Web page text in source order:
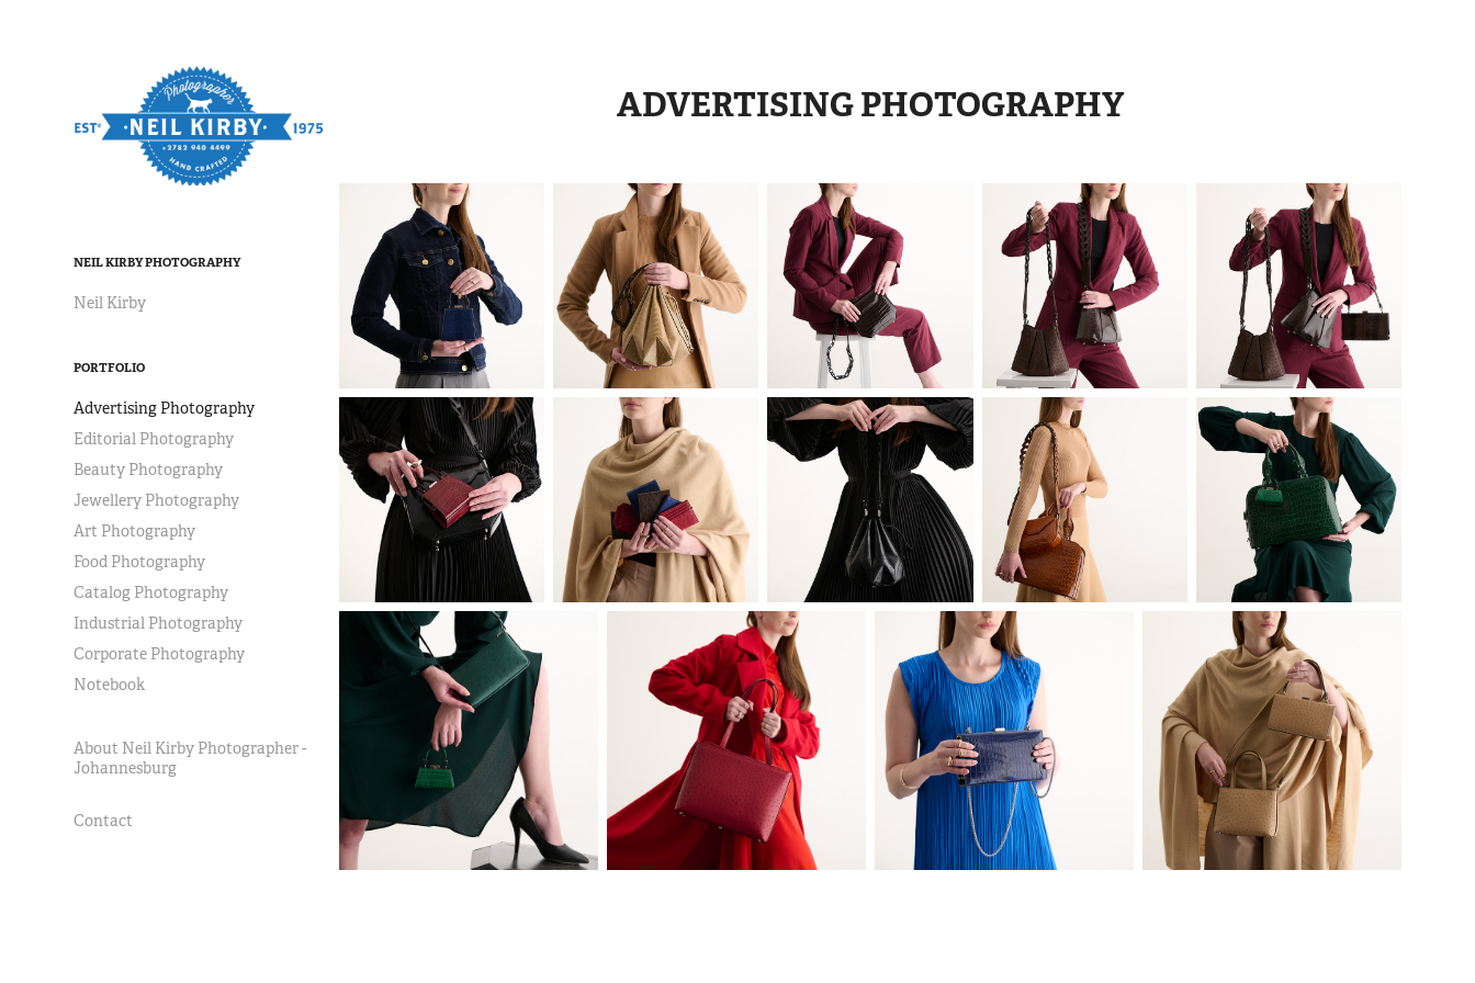
NEIL KIRBY PHOTOGRAPHY
Neil Kirby
PORTFOLIO
Advertising Photography
Editorial Photography
Beauty Photography
Jewellery Photography
Art Photography
Food Photography
Catalog Photography
Industrial Photography
Corporate Photography
Notebook
About Neil Kirby Photographer -
Johannesburg
Contact
ADVERTISING PHOTOGRAPHY